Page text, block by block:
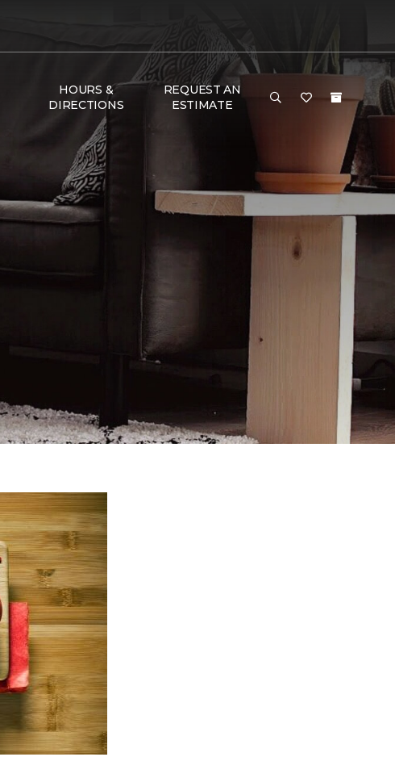
HOURS &
DIRECTIONS
REQUEST AN
ESTIMATE